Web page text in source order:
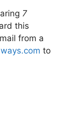
7
this
from a
to